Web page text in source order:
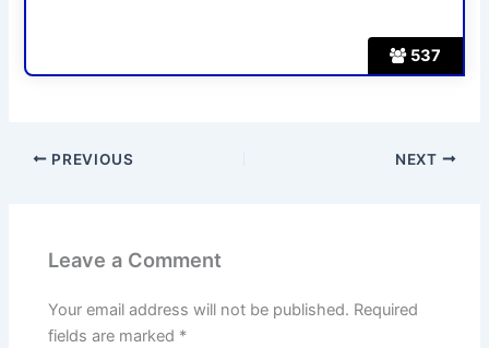
537
PREVIOUS NEXT
Leave a Comment
Your email address will not be published. Required
fields are marked *